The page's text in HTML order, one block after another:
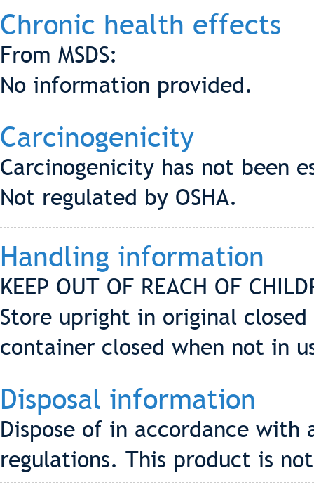
Chronic health effects
From MSDS:
No information provided.
Carcinogenicity
Carcinogenicity has not been
Not regulated by OSHA.
Handling information
KEEP OUT OF REACH OF
Store upright in original
container closed when not in
Disposal information
Dispose of in accordance
regulations. This product is